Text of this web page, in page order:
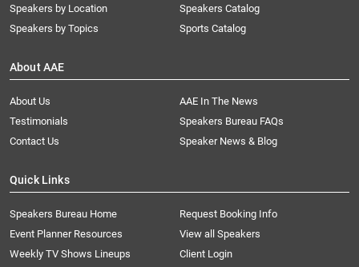
Speakers by Location
Speakers by Topics
Speakers Catalog
Sports Catalog
About AAE
About Us
AAE In The News
Testimonials
Speakers Bureau FAQs
Contact Us
Speaker News & Blog
Quick Links
Speakers Bureau Home
Request Booking Info
Event Planner Resources
View all Speakers
Weekly TV Shows Lineups
Client Login